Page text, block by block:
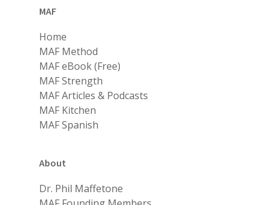
MAF
Home
MAF Method
MAF eBook (Free)
MAF Strength
MAF Articles & Podcasts
MAF Kitchen
MAF Spanish
About
Dr. Phil Maffetone